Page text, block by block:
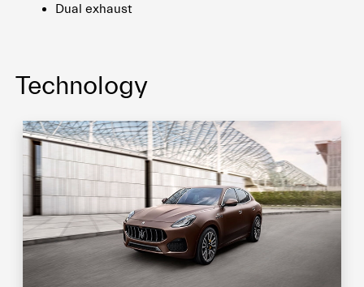
Dual exhaust
Technology